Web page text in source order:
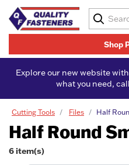
Shop
Explore our new website
what you need,
Cutting Tools Files Half
Half Round
6 item(s)